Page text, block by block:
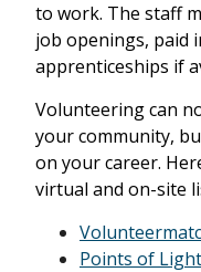
to work. The staff
job openings, paid
apprenticeships if
Volunteering can
your community,
on your career.
virtual and on-site
Points of Light